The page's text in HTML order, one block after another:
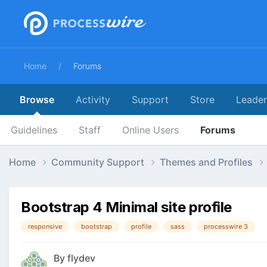
Home Forums
Browse
Guidelines Staff Online Users Forums
Activity Support Store
Home Community Support Themes and Profiles
Bootstrap 4 Minimal site profile
responsive bootstrap profile sass processwire 3
By flydev